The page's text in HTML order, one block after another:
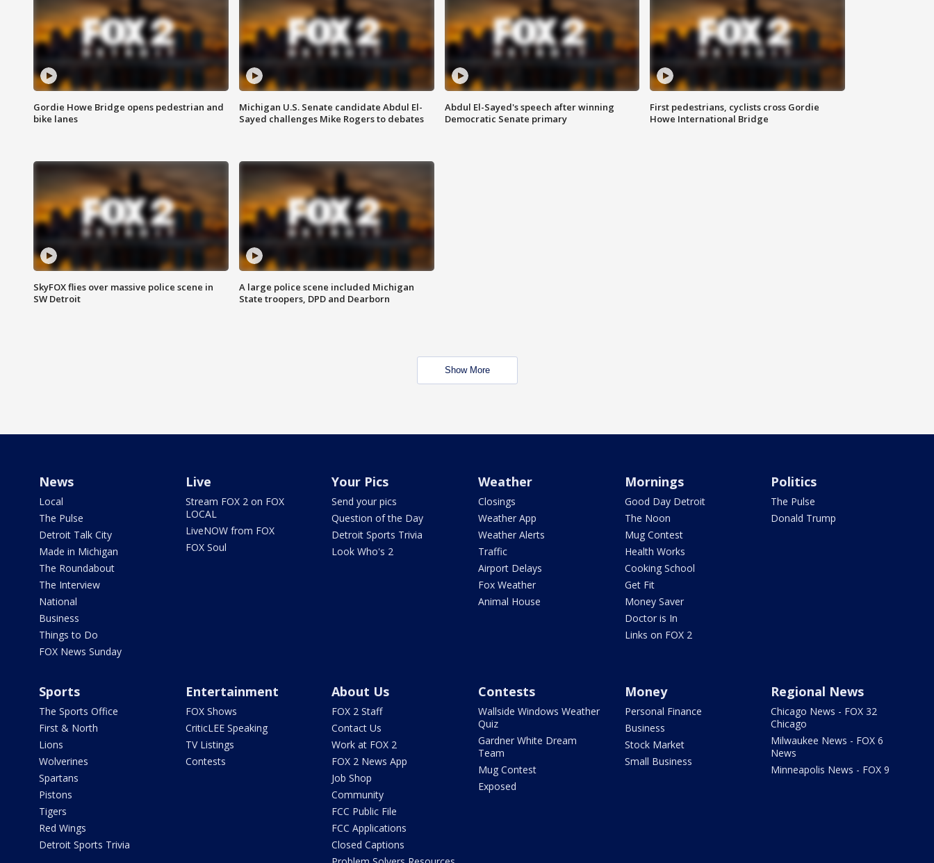
Gordie Howe Bridge opens pedestrian and
bike lanes
Michigan U.S. Senate candidate Abdul El-
Sayed challenges Mike Rogers to debates
Abdul El-Sayed's speech after winning
Democratic Senate primary
First pedestrians, cyclists cross Gordie
Howe International Bridge
SkyFOX flies over massive police scene in
SW Detroit
A large police scene included Michigan
State troopers, DPD and Dearborn
Show More
News
Local
The Pulse
Detroit Talk City
Made in Michigan
The Roundabout
The Interview
National
Business
Things to Do
FOX News Sunday
Live
Stream FOX 2 on FOX
LOCAL
LiveNOW from FOX
FOX Soul
Your Pics
Send your pics
Question of the Day
Detroit Sports Trivia
Look Who's 2
Weather
Closings
Weather App
Weather Alerts
Traffic
Airport Delays
Fox Weather
Animal House
Mornings
Good Day Detroit
The Noon
Mug Contest
Health Works
Cooking School
Get Fit
Money Saver
Doctor is In
Links on FOX 2
Politics
The Pulse
Donald Trump
Sports
The Sports Office
First & North
Lions
Wolverines
Spartans
Pistons
Tigers
Red Wings
Detroit Sports Trivia
Entertainment
FOX Shows
CriticLEE Speaking
TV Listings
Contests
About Us
FOX 2 Staff
Contact Us
Work at FOX 2
FOX 2 News App
Job Shop
Community
FCC Public File
FCC Applications
Closed Captions
Contests
Wallside Windows Weather
Quiz
Gardner White Dream
Team
Mug Contest
Exposed
Money
Personal Finance
Business
Stock Market
Small Business
Regional News
Chicago News - FOX 32
Chicago
Milwaukee News - FOX 6
News
Minneapolis News - FOX 9